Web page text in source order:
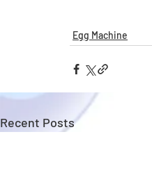
Egg Machine
Recent Posts